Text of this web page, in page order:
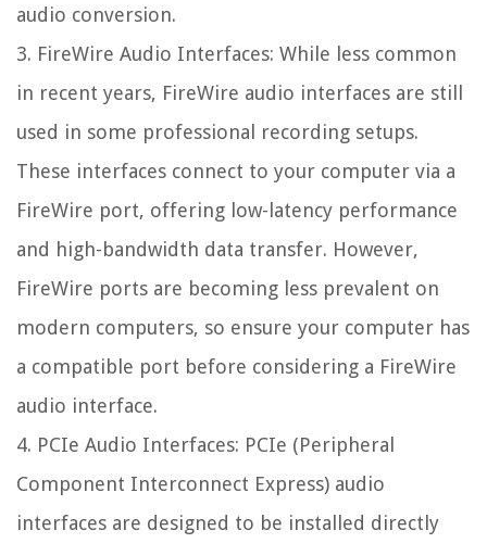
audio conversion.
3. FireWire Audio Interfaces: While less common
in recent years, FireWire audio interfaces are still
used in some professional recording setups.
These interfaces connect to your computer via a
FireWire port, offering low-latency performance
and high-bandwidth data transfer. However,
FireWire ports are becoming less prevalent on
modern computers, so ensure your computer has
a compatible port before considering a FireWire
audio interface.
4. PCIe Audio Interfaces: PCIe (Peripheral
Component Interconnect Express) audio
interfaces are designed to be installed directly